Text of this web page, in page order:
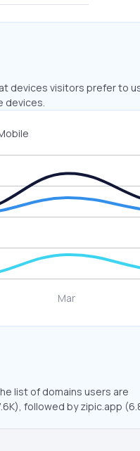
devices visitors prefer to
devices.
list of domains users are
followed by zipic.app